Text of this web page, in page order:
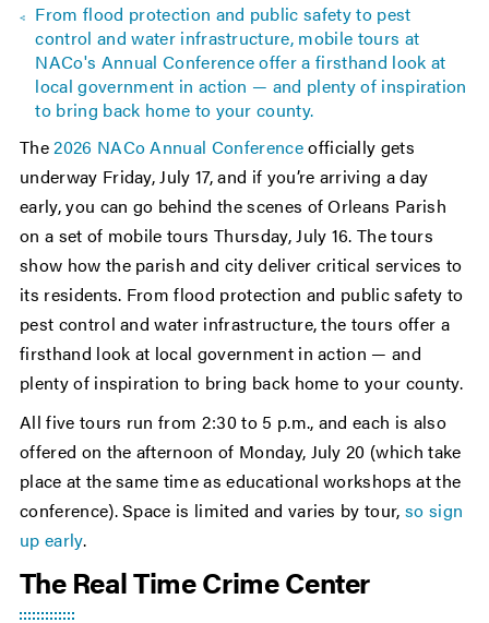
From flood protection and public safety to pest
control and water infrastructure, mobile tours at
NACo's Annual Conference offer a firsthand look at
local government in action — and plenty of inspiration
to bring back home to your county.
The2026 NACo Annual Conferenceofficially gets
underway Friday, July 17, and if you’re arriving a day
early, you can go behind the scenes of Orleans Parish
on a set of mobile tours Thursday, July 16. The tours
show how the parish and city deliver critical services to
its residents. From flood protection and public safety to
pest control and water infrastructure, the tours offer a
firsthand look at local government in action — and
plenty of inspiration to bring back home to your county.
All five tours run from 2:30 to 5 p.m., and each is also
offered on the afternoon of Monday, July 20 (which take
place at the same time as educational workshops at the
conference). Space is limited and varies by tour,so sign
up early.
The Real Time Crime Center